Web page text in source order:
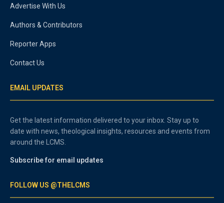
Advertise With Us
Authors & Contributors
Reporter Apps
Contact Us
EMAIL UPDATES
Get the latest information delivered to your inbox. Stay up to
date with news, theological insights, resources and events from
around the LCMS.
Subscribe for email updates
FOLLOW US @THELCMS